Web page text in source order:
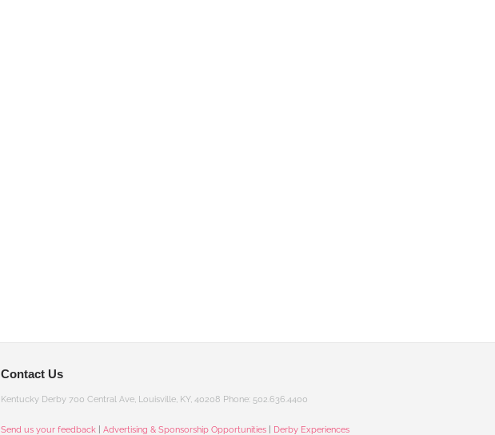
Contact Us
Kentucky Derby 700 Central Ave, Louisville, KY, 40208 Phone: 502.636.4400
Send us your feedback |Advertising & Sponsorship Opportunities Derby Experiences